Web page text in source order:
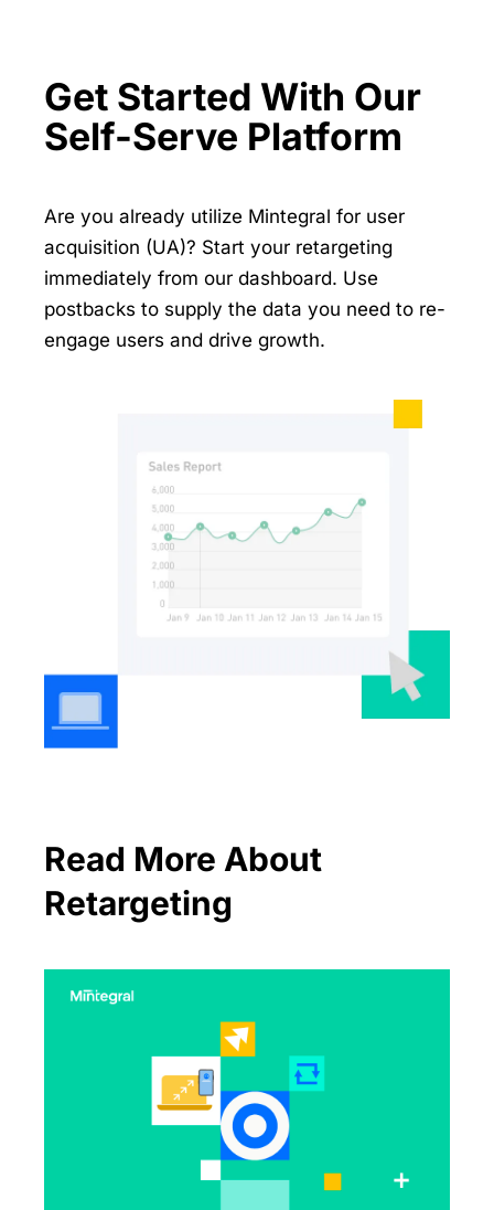
Get Started With Our
Self-Serve Platform
Are you already utilize Mintegral for user
acquisition (UA)? Start your retargeting
immediately from our dashboard. Use
postbacks to supply the data you need to re-
engage users and drive growth.
Read More About
Retargeting